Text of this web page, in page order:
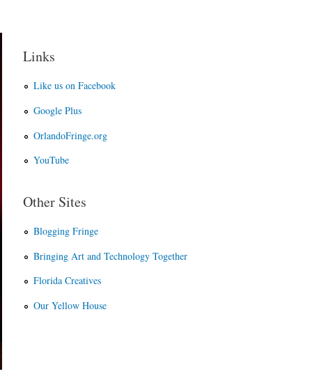
Links
Like us on Facebook
Google Plus
OrlandoFringe.org
YouTube
Other Sites
Blogging Fringe
Bringing Art and Technology Together
Florida Creatives
Our Yellow House